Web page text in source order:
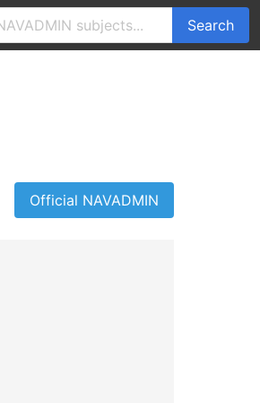
Search
Official NAVADMIN